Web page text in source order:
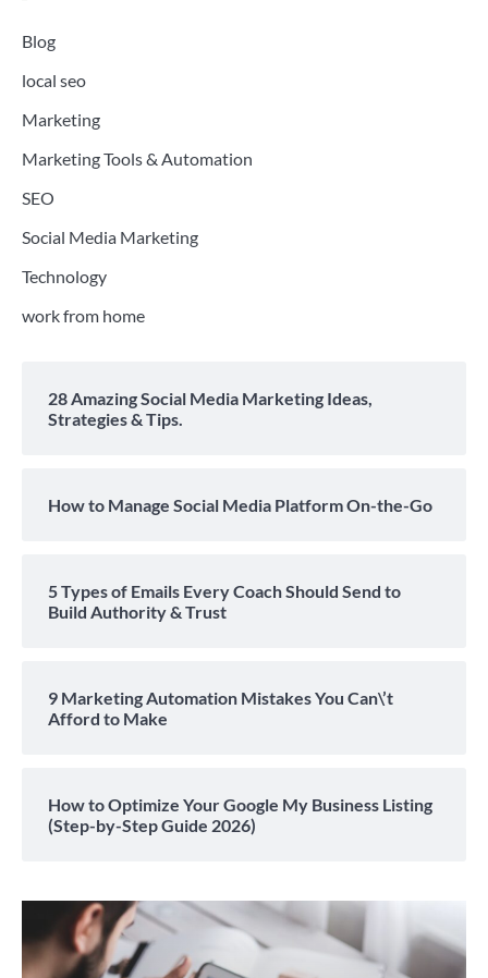
Blog
local seo
Marketing
Marketing Tools & Automation
SEO
Social Media Marketing
Technology
work from home
28 Amazing Social Media Marketing Ideas,
Strategies & Tips.
How to Manage Social Media Platform On-the-Go
5 Types of Emails Every Coach Should Send to
Build Authority & Trust
9 Marketing Automation Mistakes You Can\’t
Afford to Make
How to Optimize Your Google My Business Listing
(Step-by-Step Guide 2026)